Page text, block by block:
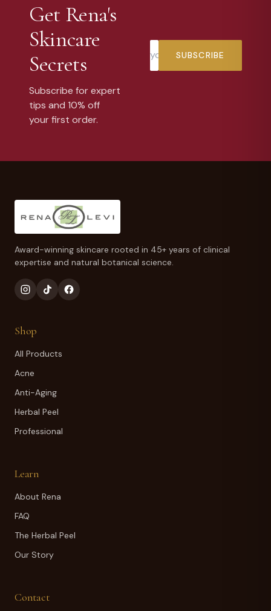
Get Rena's
Skincare
Secrets
Subscribe for expert
tips and 10% off
your first order.
SUBSCRIBE
Award-winning skincare rooted in 45+ years of clinical
expertise and natural botanical science.
Shop
All Products
Acne
Anti-Aging
Herbal Peel
Professional
Learn
About Rena
FAQ
The Herbal Peel
Our Story
Contact